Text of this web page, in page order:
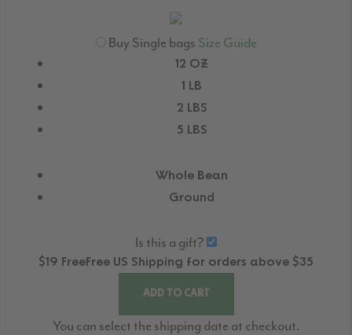
Buy Single bags Size Guide
12 OZ
1 LB
2 LBS
5 LBS
Whole Bean
Ground
Is this a gift?
$19 FreeFree US Shipping for orders above $35
ADD TO CART
You can select the shipping date at checkout.